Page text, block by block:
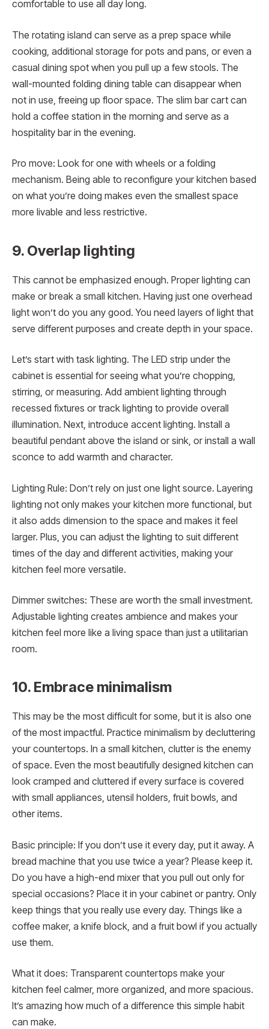
comfortable to use all day long.
The rotating island can serve as a prep space while
cooking, additional storage for pots and pans, or even a
casual dining spot when you pull up a few stools. The
wall-mounted folding dining table can disappear when
not in use, freeing up floor space. The slim bar cart can
hold a coffee station in the morning and serve as a
hospitality bar in the evening.
Pro move: Look for one with wheels or a folding
mechanism. Being able to reconfigure your kitchen based
on what you’re doing makes even the smallest space
more livable and less restrictive.
9. Overlap lighting
This cannot be emphasized enough. Proper lighting can
make or break a small kitchen. Having just one overhead
light won’t do you any good. You need layers of light that
serve different purposes and create depth in your space.
Let’s start with task lighting. The LED strip under the
cabinet is essential for seeing what you’re chopping,
stirring, or measuring. Add ambient lighting through
recessed fixtures or track lighting to provide overall
illumination. Next, introduce accent lighting. Install a
beautiful pendant above the island or sink, or install a wall
sconce to add warmth and character.
Lighting Rule: Don’t rely on just one light source. Layering
lighting not only makes your kitchen more functional, but
it also adds dimension to the space and makes it feel
larger. Plus, you can adjust the lighting to suit different
times of the day and different activities, making your
kitchen feel more versatile.
Dimmer switches: These are worth the small investment.
Adjustable lighting creates ambience and makes your
kitchen feel more like a living space than just a utilitarian
room.
10. Embrace minimalism
This may be the most difficult for some, but it is also one
of the most impactful. Practice minimalism by decluttering
your countertops. In a small kitchen, clutter is the enemy
of space. Even the most beautifully designed kitchen can
look cramped and cluttered if every surface is covered
with small appliances, utensil holders, fruit bowls, and
other items.
Basic principle: If you don’t use it every day, put it away. A
bread machine that you use twice a year? Please keep it.
Do you have a high-end mixer that you pull out only for
special occasions? Place it in your cabinet or pantry. Only
keep things that you really use every day. Things like a
coffee maker, a knife block, and a fruit bowl if you actually
use them.
What it does: Transparent countertops make your
kitchen feel calmer, more organized, and more spacious.
It’s amazing how much of a difference this simple habit
can make.